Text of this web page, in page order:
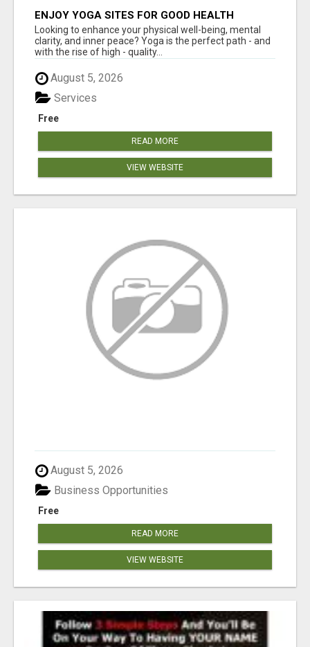
ENJOY YOGA SITES FOR GOOD HEALTH
Looking to enhance your physical well-being, mental
clarity, and inner peace? Yoga is the perfect path - and
with the rise of high - quality...
August 5, 2026
Free
Services
READ MORE
VIEW WEBSITE
August 5, 2026
Free
Business Opportunities
READ MORE
VIEW WEBSITE